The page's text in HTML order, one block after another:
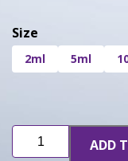
Size
2ml 5ml
Pink
Zkittles
ADD